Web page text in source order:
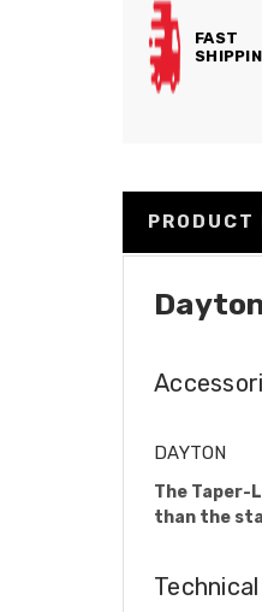
FAST
PRODUCT
DAYTON
The Taper-
than the